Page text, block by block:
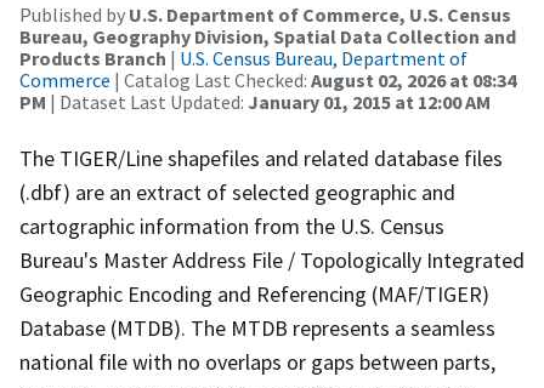
Published by U.S. Department of Commerce, U.S. Census
Bureau, Geography Division, Spatial Data Collection and
Products Branch | U.S. Census Bureau, Department of
Commerce | Catalog Last Checked: August 02, 2026 at 08:34
PM | Dataset Last Updated: January 01, 2015 at 12:00 AM
The TIGER/Line shapefiles and related database files
(.dbf) are an extract of selected geographic and
cartographic information from the U.S. Census
Bureau's Master Address File / Topologically Integrated
Geographic Encoding and Referencing (MAF/TIGER)
Database (MTDB). The MTDB represents a seamless
national file with no overlaps or gaps between parts,